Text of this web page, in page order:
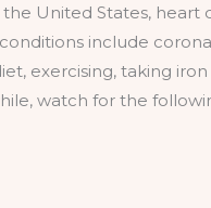
United States, heart
include
exercising, taking
watch for the